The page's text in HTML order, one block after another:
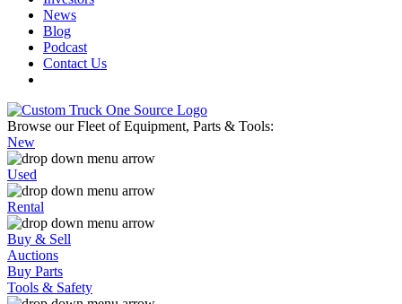
News
Blog
Podcast
Contact Us
Browse our Fleet of Equipment, Parts & Tools:
New
Used
Rental
Buy & Sell
Auctions
Buy Parts
Tools & Safety